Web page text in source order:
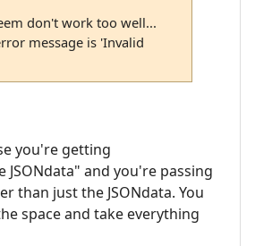
don't work too well...
message is 'Invalid
you're getting
JSONdata" and you're passing
than just the JSONdata. You
space and take everything